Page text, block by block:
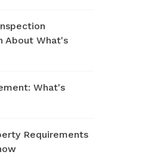
About What's
What's
Requirements